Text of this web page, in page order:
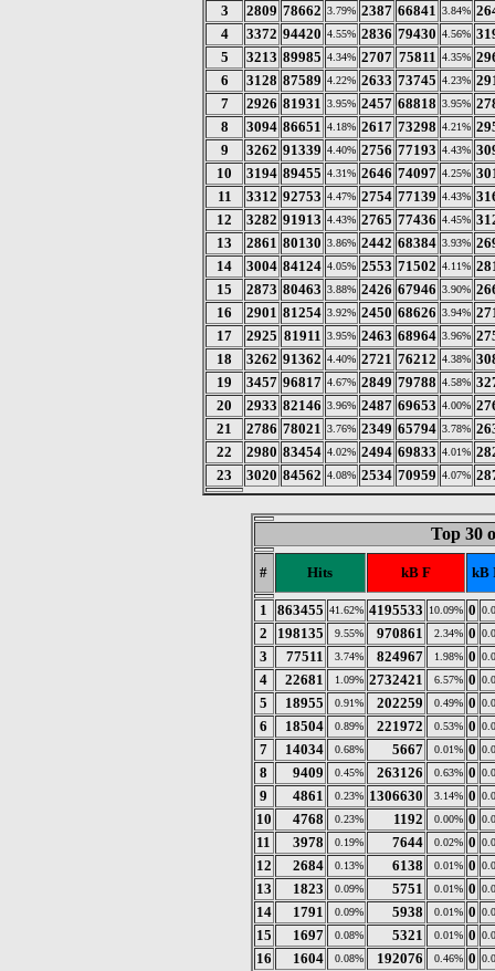
3
2809 78662 3.79% 2387 66841 3.84%
4
3372 94420 4.55% 2836 79430 4.56%
5
3213 89985 4.34% 2707 75811 4.35%
6
3128 87589 4.22% 2633 73745 4.23%
7
2926 81931 3.95% 2457 68818 3.95%
8
3094 86651 4.18% 2617 73298 4.21%
9
3262 91339 4.40% 2756 77193 4.43%
10
3194 89455 4.31% 2646 74097 4.25%
11
3312 92753 4.47% 2754 77139 4.43%
12
3282 91913 4.43% 2765 77436 4.45%
13
2861 80130 3.86% 2442 68384 3.93%
14
3004 84124 4.05% 2553 71502 4.11%
15
2873 80463 3.88% 2426 67946 3.90%
16
2901 81254 3.92% 2450 68626 3.94%
17
2925 81911 3.95% 2463 68964 3.96%
18
3262 91362 4.40% 2721 76212 4.38%
19
3457 96817 4.67% 2849 79788 4.58%
20
2933 82146 3.96% 2487 69653 4.00%
21
2786 78021 3.76% 2349 65794 3.78%
22
2980 83454 4.02% 2494 69833 4.01%
23
3020 84562 4.08% 2534 70959 4.07%
Top 30
# Hits kB F kB
1 863455 41.62% 4195533 10.09% 0
2 198135 9.55% 970861 2.34% 0
3 77511 3.74% 824967 1.98% 0
4 22681 1.09% 2732421 6.57% 0
5 18955 0.91% 202259 0.49% 0
6 18504 0.89% 221972 0.53% 0
7 14034 0.68% 5667 0.01% 0
8 9409 0.45% 263126 0.63% 0
9 4861 0.23% 1306630 3.14% 0
10 4768 0.23% 1192 0.00% 0
11 3978 0.19% 7644 0.02% 0
12 2684 0.13% 6138 0.01% 0
13 1823 0.09% 5751 0.01% 0
14 1791 0.09% 5938 0.01% 0
15 1697 0.08% 5321 0.01% 0
16 1604 0.08% 192076 0.46% 0